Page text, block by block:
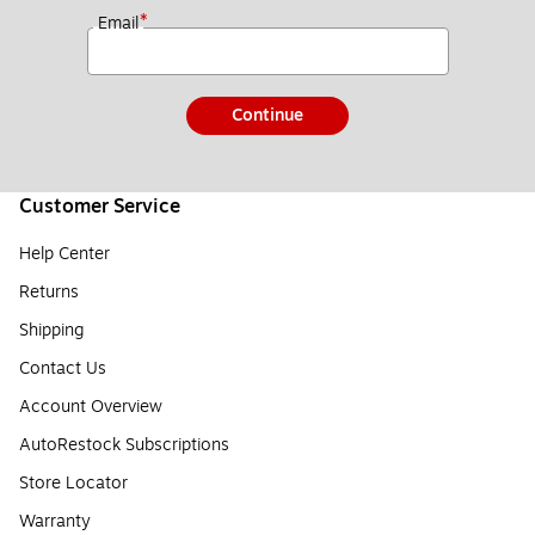
Email*
Continue
Customer Service
Help Center
Returns
Shipping
Contact Us
Account Overview
AutoRestock Subscriptions
Store Locator
Warranty